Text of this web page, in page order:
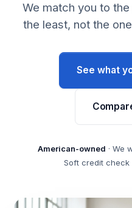
We match you to
the least, not the
See what
American-owned · We
Soft credit check